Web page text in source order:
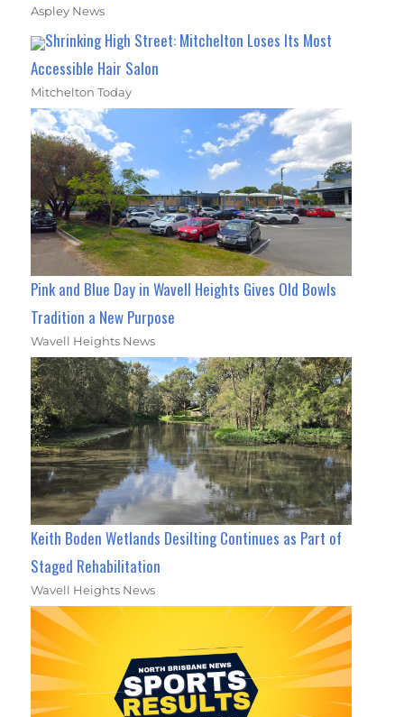
Aspley News
Shrinking High Street: Mitchelton Loses Its Most
Accessible Hair Salon
Mitchelton Today
Pink and Blue Day in Wavell Heights Gives Old Bowls
Tradition a New Purpose
Wavell Heights News
Keith Boden Wetlands Desilting Continues as Part of
Staged Rehabilitation
Wavell Heights News